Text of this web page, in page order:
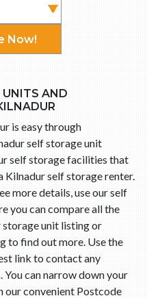
Now!
UNITS AND
is easy through
self storage unit
self storage facilities that
Kilnadur self storage renter.
more details, use our self
you can compare all the
unit listing or
to find out more. Use the
link to contact any
can narrow down your
our convenient Postcode